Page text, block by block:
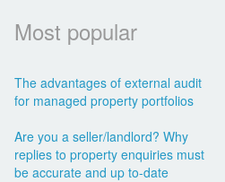
Most popular
The advantages of external audit
for managed property portfolios
Are you a seller/landlord? Why
replies to property enquiries must
be accurate and up to-date